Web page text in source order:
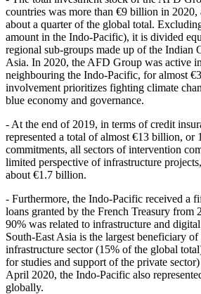
countries was more than €9 billion in 2020,
about a quarter of the global total.
amount in the Indo‑Pacific), it is divided
regional sub‑groups made up of the Indian
Asia. In 2020, the AFD Group was active
neighbouring the Indo‑Pacific, for almost
involvement prioritizes fighting climate
blue economy and governance.
- At the end of 2019, in terms of credit
represented a total of almost €13 billion, or
commitments, all sectors of intervention
limited perspective of infrastructure
about €1.7 billion.
- Furthermore, the Indo‑Pacific received a
loans granted by the French Treasury from
90% was related to infrastructure and
South‑East Asia is the largest beneficiary
infrastructure sector (15% of the global
for studies and support of the private
April 2020, the Indo‑Pacific also
globally.